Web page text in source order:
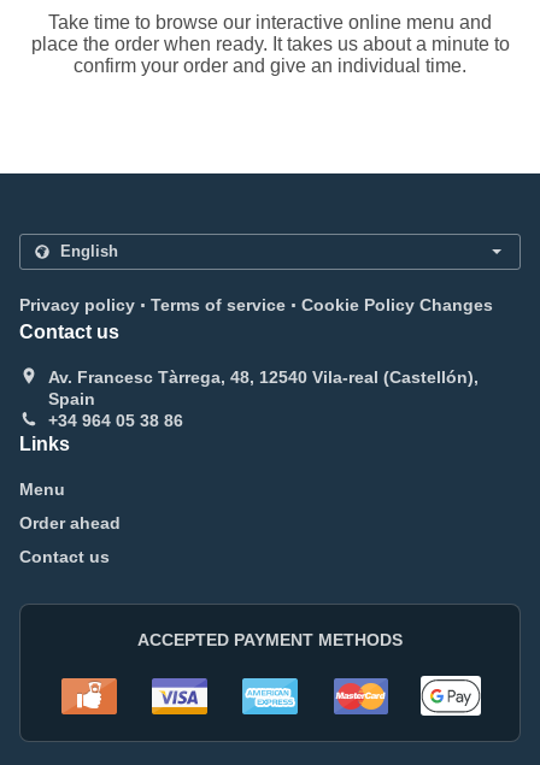
Take time to browse our interactive online menu and
place the order when ready. It takes us about a minute to
confirm your order and give an individual time.
Privacy policy . Terms of service . Cookie Policy Changes
Contact us
Av. Francesc Tàrrega, 48, 12540 Vila-real (Castellón),
Spain
+34 964 05 38 86
Links
Menu
Order ahead
Contact us
ACCEPTED PAYMENT METHODS